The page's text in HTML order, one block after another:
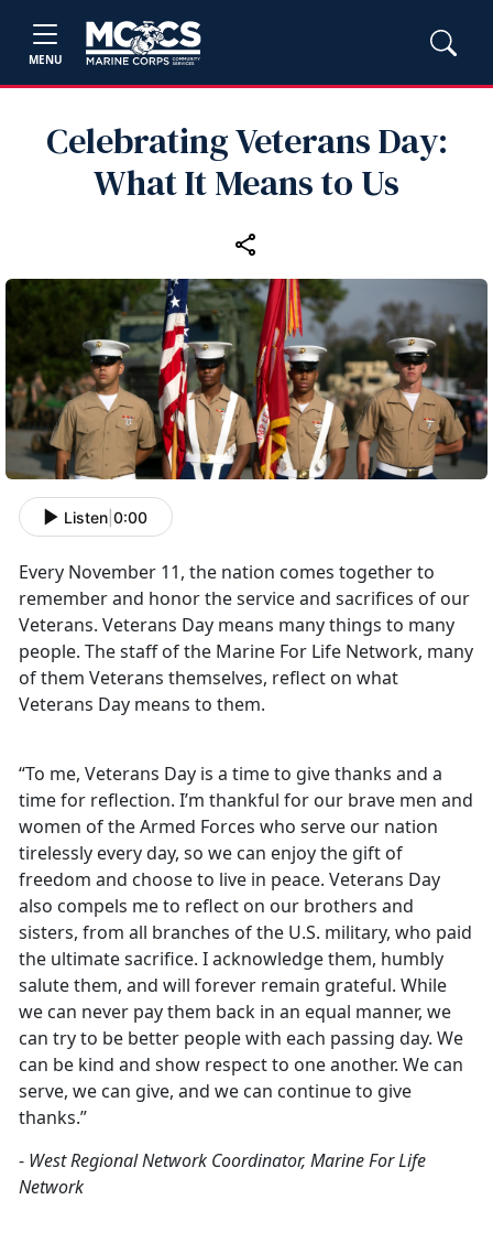
MENU
Celebrating Veterans Day:
What It Means to Us
Listen 0:00
Every November 11, the nation comes together to
remember and honor the service and sacrifices of our
Veterans. Veterans Day means many things to many
people. The staff of the Marine For Life Network, many
of them Veterans themselves, reflect on what
Veterans Day means to them.
“To me, Veterans Day is a time to give thanks and a
time for reflection. I’m thankful for our brave men and
women of the Armed Forces who serve our nation
tirelessly every day, so we can enjoy the gift of
freedom and choose to live in peace. Veterans Day
also compels me to reflect on our brothers and
sisters, from all branches of the U.S. military, who paid
the ultimate sacrifice. I acknowledge them, humbly
salute them, and will forever remain grateful. While
we can never pay them back in an equal manner, we
can try to be better people with each passing day. We
can be kind and show respect to one another. We can
serve, we can give, and we can continue to give
thanks.”
- West Regional Network Coordinator, Marine For Life
Network